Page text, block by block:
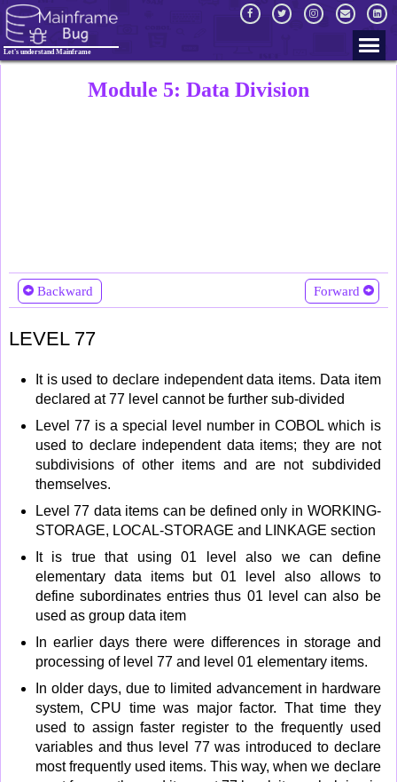
Let's understand Mainframe
Module 5: Data Division
Backward Forward
LEVEL 77
It is used to declare independent data items. Data item
declared at 77 level cannot be further sub-divided
Level 77 is a special level number in COBOL which is
used to declare independent data items; they are not
subdivisions of other items and are not subdivided
themselves.
Level 77 data items can be defined only in WORKING-
STORAGE, LOCAL-STORAGE and LINKAGE section
It is true that using 01 level also we can define
elementary data items but 01 level also allows to
define subordinates entries thus 01 level can also be
used as group data item
In earlier days there were differences in storage and
processing of level 77 and level 01 elementary items.
In older days, due to limited advancement in hardware
system, CPU time was major factor. That time they
used to assign faster register to the frequently used
variables and thus level 77 was introduced to declare
most frequently used items. This way, when we declare